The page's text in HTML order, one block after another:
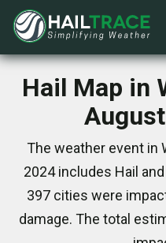
Hail Map in
The weather event in
2024 includes Hail
397 cities were
damage. The total